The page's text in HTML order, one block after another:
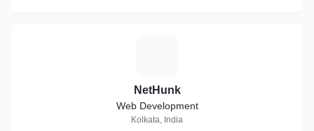
NetHunk
Web Development
Kolkata, India